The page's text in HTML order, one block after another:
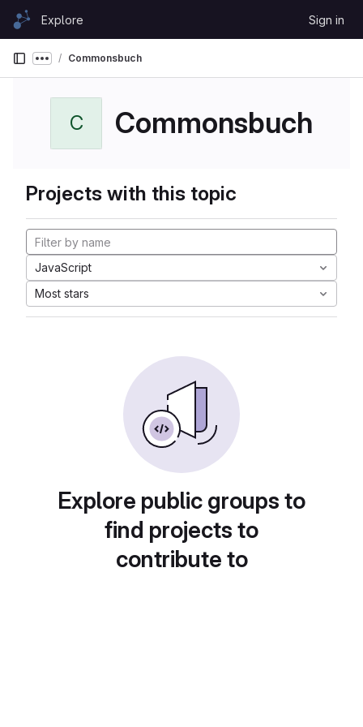
Skip to content
GitLabExplore Sign in
Show more breadcrumbs
Commonsbuch
C Commonsbuch
Projects with this topic
JavaScript
Most stars
Explore public groups to
find projects to
contribute to